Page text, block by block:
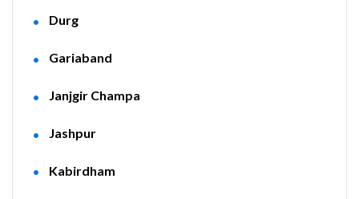
Durg
Gariaband
Janjgir Champa
Jashpur
Kabirdham